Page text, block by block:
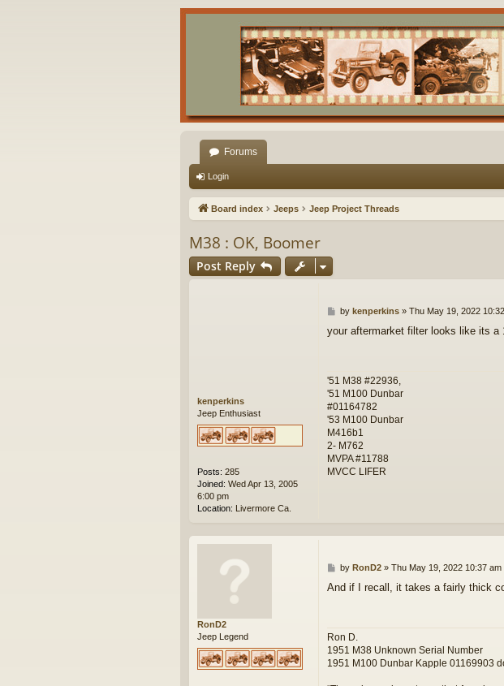
Forums
Login
Board index Jeeps Jeep Project Threads
M38 : OK, Boomer
Post Reply
kenperkins
Jeep Enthusiast
Posts: 285
Joined: Wed Apr 13, 2005
6:00 pm
Location: Livermore Ca.
P
s
by kenperkins» Thu May 19, 2022
your aftermarket filter looks like its a
'51 M38 #22936,
'51 M100 Dunbar
#01164782
'53 M100 Dunbar
M416b1
2- M762
MVPA #11788
MVCC LIFER
RonD2
Jeep Legend
P
s
by RonD2» Thu May 19, 2022 10:37 am
And if I recall, it takes a fairly thick
Ron D.
1951 M38 Unknown Serial Number
1951 M100 Dunbar Kapple 01169903